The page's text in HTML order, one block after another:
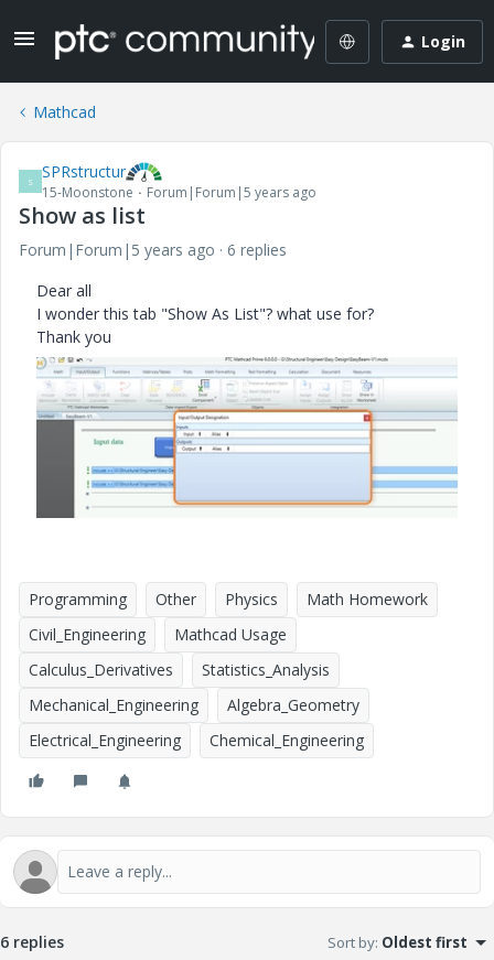
Login
Mathcad
S SPRstructur
15-Moonstone Forum|Forum|5 years ago
Show as list
Forum|Forum|5 years ago
6 replies
Dear all
I wonder this tab "Show As List"? what use for?
Thank you
Programming Other Physics
Math Homework
Civil_Engineering
Mathcad Usage
Calculus_Derivatives
Statistics_Analysis
Mechanical_Engineering
Algebra_Geometry
Electrical_Engineering
Chemical_Engineering
6 replies Sort by: Oldest first